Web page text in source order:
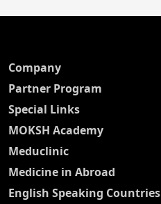
Company
Partner Program
Special Links
MOKSH Academy
Meduclinic
Medicine in Abroad
English Speaking Countries